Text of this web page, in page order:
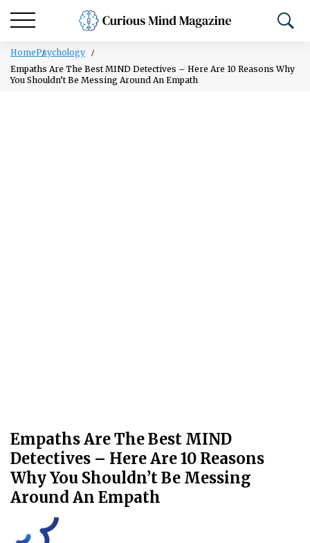
HomePsychology
Empaths Are The Best MIND Detectives – Here Are 10 Reasons Why
You Shouldn’t Be Messing Around An Empath
Empaths Are The Best MIND
Detectives – Here Are 10 Reasons
Why You Shouldn’t Be Messing
Around An Empath